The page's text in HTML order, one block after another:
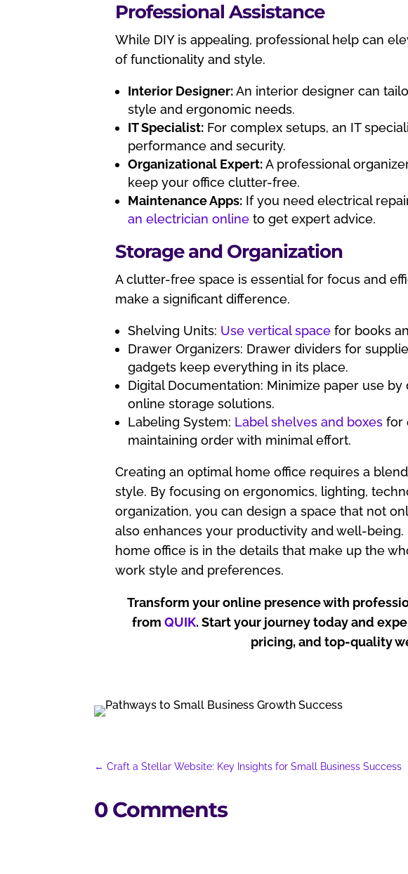
Professional Assistance
While DIY is appealing, professional help can
of functionality and style.
Interior Designer:An interior designer can
style and ergonomic needs.
IT Specialist: For complex setups, an IT
performance and security.
Organizational Expert:A professional
keep your office clutter-free.
Maintenance Apps: If you need electrical
an electrician online to get expert advice.
Storage and Organization
A clutter-free space is essential for focus and
make a significant difference.
Shelving Units: Use vertical space for books
Drawer Organizers: Drawer dividers for
gadgets keep everything in its place.
Digital Documentation: Minimize paper use
online storage solutions.
Labeling System: Label shelves and boxes for
maintaining order with minimal effort.
Creating an optimal home office requires a
style. By focusing on ergonomics, lighting,
organization, you can design a space that not
also enhances your productivity and well-
home office is in the details that make up the
work style and preferences.
Transform your online presence with
fromQUIK. Start your journey today and
pricing, and top-quality
←Craft a Stellar Website: Key Insights for Small Business Success
0 Comments